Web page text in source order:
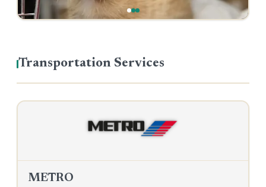
Transportation Services
METRO